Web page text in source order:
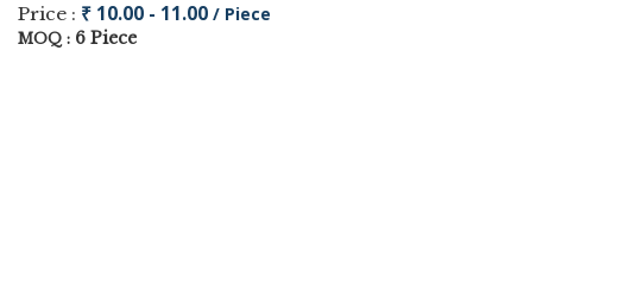
Price : ₹ 10.00 - 11.00 / Piece
MOQ : 6 Piece